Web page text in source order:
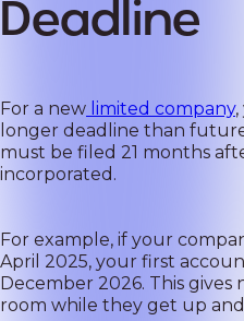
Deadline
For a new limited company,
longer deadline than
must be filed 21 months
incorporated.
For example, if your
April 2025, your first
December 2026. This gives
room while they get up